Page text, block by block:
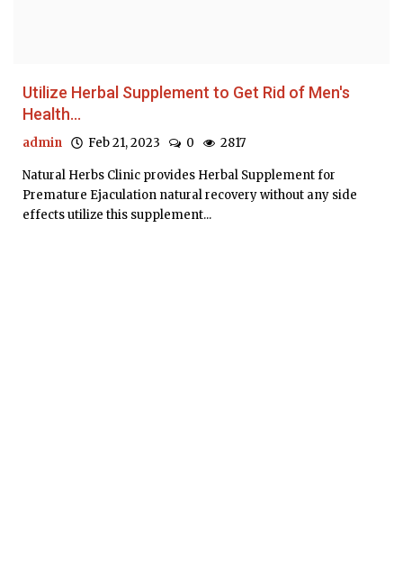
Utilize Herbal Supplement to Get Rid of Men's
Health...
admin Feb 21, 2023 0 2817
Natural Herbs Clinic provides Herbal Supplement for
Premature Ejaculation natural recovery without any side
effects utilize this supplement...